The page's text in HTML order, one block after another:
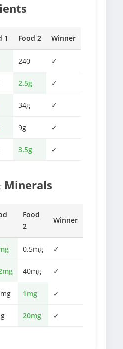
1 Food 2 Winner
240 ✓
2.5g ✓
34g ✓
9g ✓
3.5g ✓
Minerals
Food
2
Winner
0.5mg ✓
40mg ✓
1mg ✓
20mg ✓